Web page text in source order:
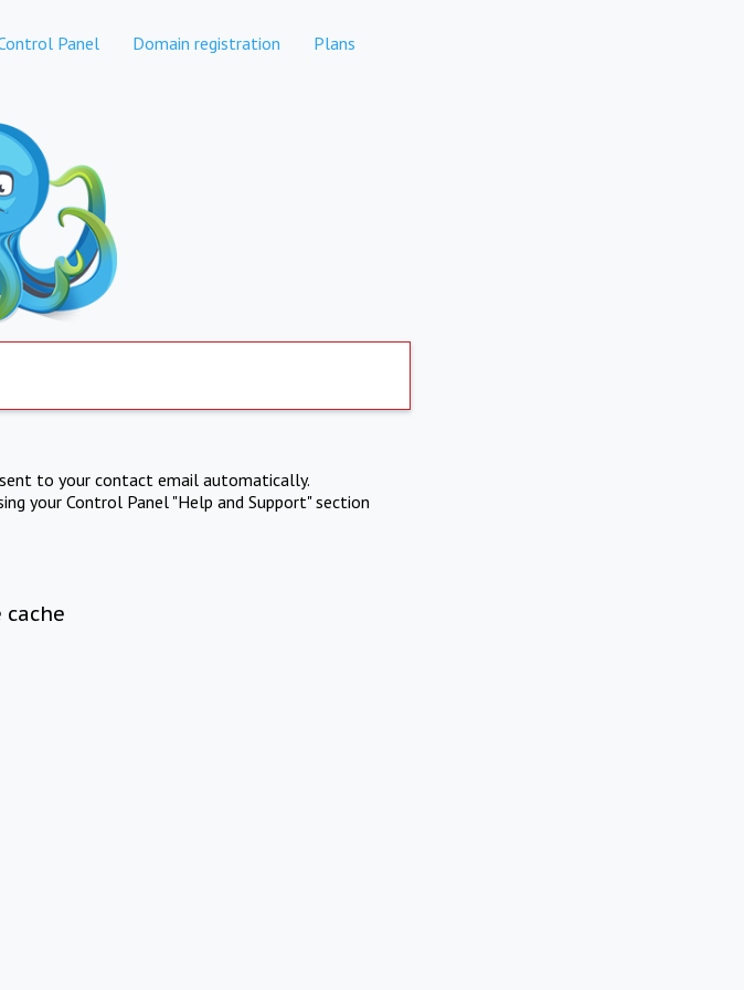
Panel Domain registration Plans
to your contact email automatically.
your Control Panel "Help and Support" section